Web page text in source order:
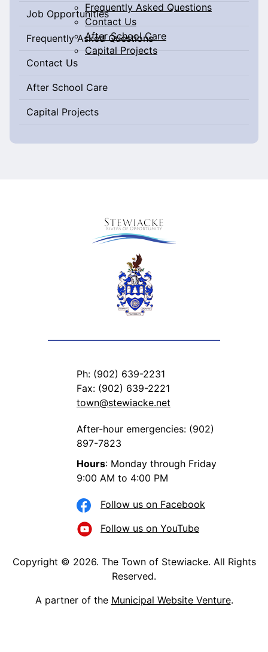
Frequently Asked Questions
Contact Us
After School Care
Capital Projects
Job Opportunities
Frequently Asked Questions
Contact Us
After School Care
Capital Projects
Ph: (902) 639-2231
Fax: (902) 639-2221
town@stewiacke.net
After-hour emergencies: (902)
897-7823
Hours: Monday through Friday
9:00 AM to 4:00 PM
Follow us on Facebook
Follow us on YouTube
Copyright © 2026. The Town of Stewiacke. All Rights
Reserved.
A partner of the Municipal Website Venture.